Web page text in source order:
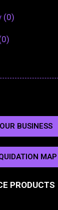
(0)
BUSINESS
MAP
PRODUCTS